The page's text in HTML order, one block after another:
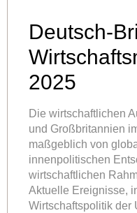
Deutsch-
2025
Die wirtschaftlichen
und Großbritannien
maßgeblich von
innenpolitischen
wirtschaftlichen
Aktuelle Ereignisse,
Wirtschaftspolitik der